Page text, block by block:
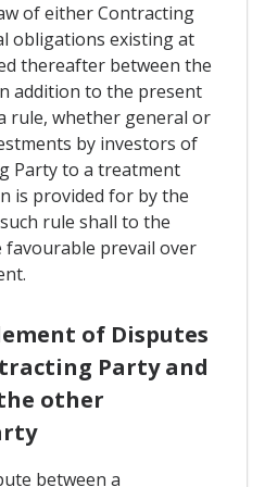
of either Contracting
obligations existing at
thereafter between the
addition to the present
rule, whether general or
by investors of
Party to a treatment
is provided for by the
rule shall to the
prevail over
of Disputes
Party and
other
between a